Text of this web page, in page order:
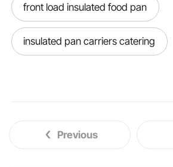
front load insulated food pan
insulated pan carriers catering
Previous